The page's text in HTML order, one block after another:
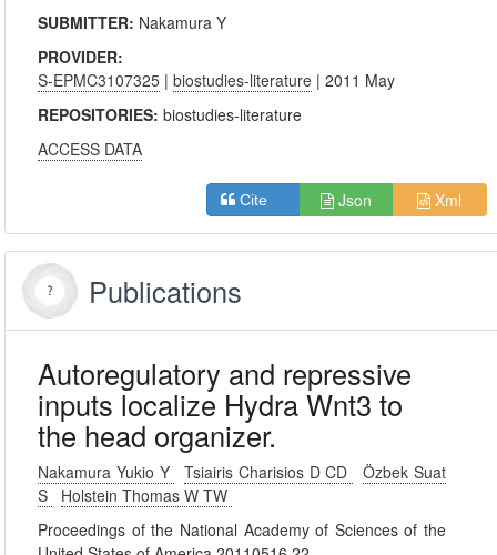
SUBMITTER: Nakamura Y
PROVIDER:
S-EPMC3107325 |biostudies-literature | 2011 May
REPOSITORIES:biostudies-literature
ACCESS DATA
Cite Json Xml
Publications
Autoregulatory and repressive
inputs localize Hydra Wnt3 to
the head organizer.
Nakamura Yukio Y Tsiairis Charisios D CD
Özbek Suat
S
Holstein Thomas W TW
Proceedings of the National Academy of Sciences of the